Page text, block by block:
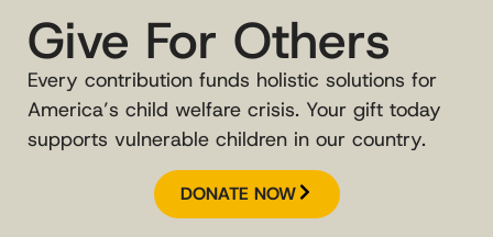
Give For Others
Every contribution funds holistic solutions for
America’s child welfare crisis. Your gift today
supports vulnerable children in our country.
DONATE NOW